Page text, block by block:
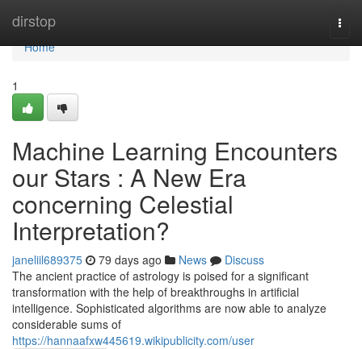
dirstop
Home
Home
1
Machine Learning Encounters
our Stars : A New Era
concerning Celestial
Interpretation?
janeliil689375 79 days ago News
Discuss
The ancient practice of astrology is poised for a significant
transformation with the help of breakthroughs in artificial
intelligence. Sophisticated algorithms are now able to analyze
considerable sums of
https://hannaafxw445619.wikipublicity.com/user